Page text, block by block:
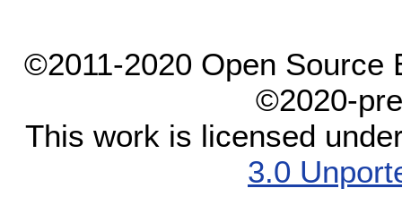
©2011-2020 Open Source
©2020-
This work is licensed
3.0